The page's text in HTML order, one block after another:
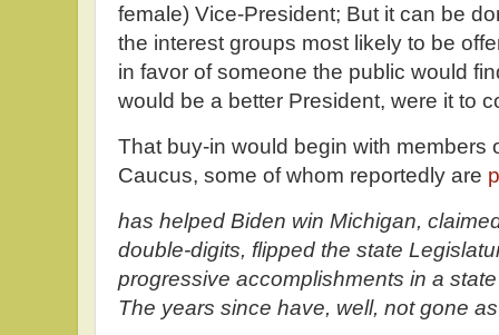
female) Vice-President; But it can be
the interest groups most likely to be
in favor of someone the public would
would be a better President, were it to
That buy-in would begin with members
Caucus, some of whom reportedly are
has helped Biden win Michigan,
double-digits, flipped the state
progressive accomplishments in a
The years since have, well, not gone